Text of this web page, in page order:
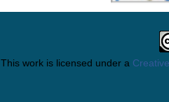
This work is licensed under a